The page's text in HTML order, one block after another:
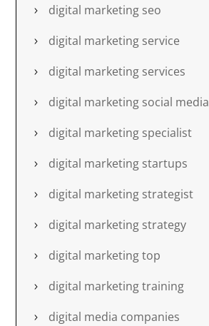
digital marketing seo
digital marketing service
digital marketing services
digital marketing social media
digital marketing specialist
digital marketing startups
digital marketing strategist
digital marketing strategy
digital marketing top
digital marketing training
digital media companies